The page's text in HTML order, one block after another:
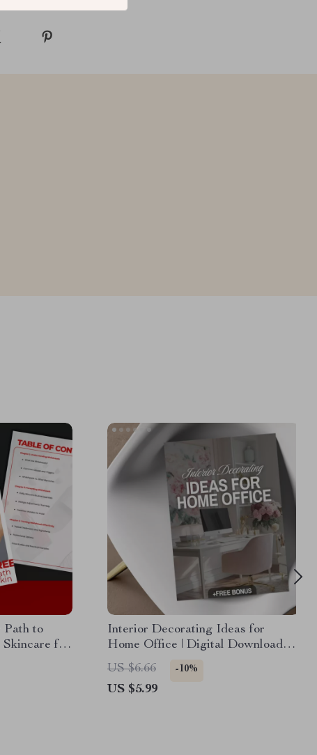
Path to
for
Routines,
Interior Decorating Ideas for
Home Office | Digital Download
Checklist | Home Office eBook &
Productivity Guide
US $6.66 -10%
US $5.99